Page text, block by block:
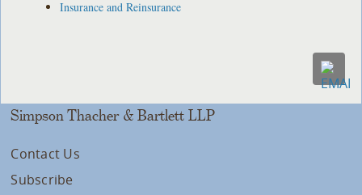
Insurance and Reinsurance
Simpson Thacher & Bartlett LLP
Contact Us
Subscribe